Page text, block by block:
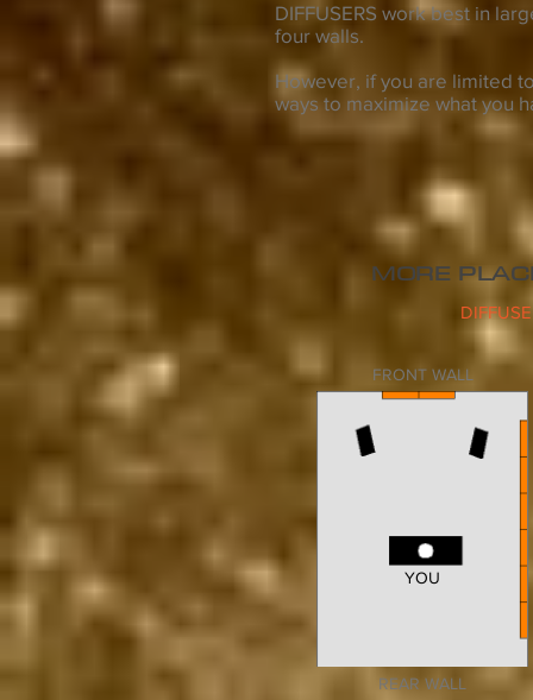
DIFFUSERS work best in
four walls.
However, if you are limited
ways to maximize what you
MORE
FRONT WALL
YOU
REAR WALL